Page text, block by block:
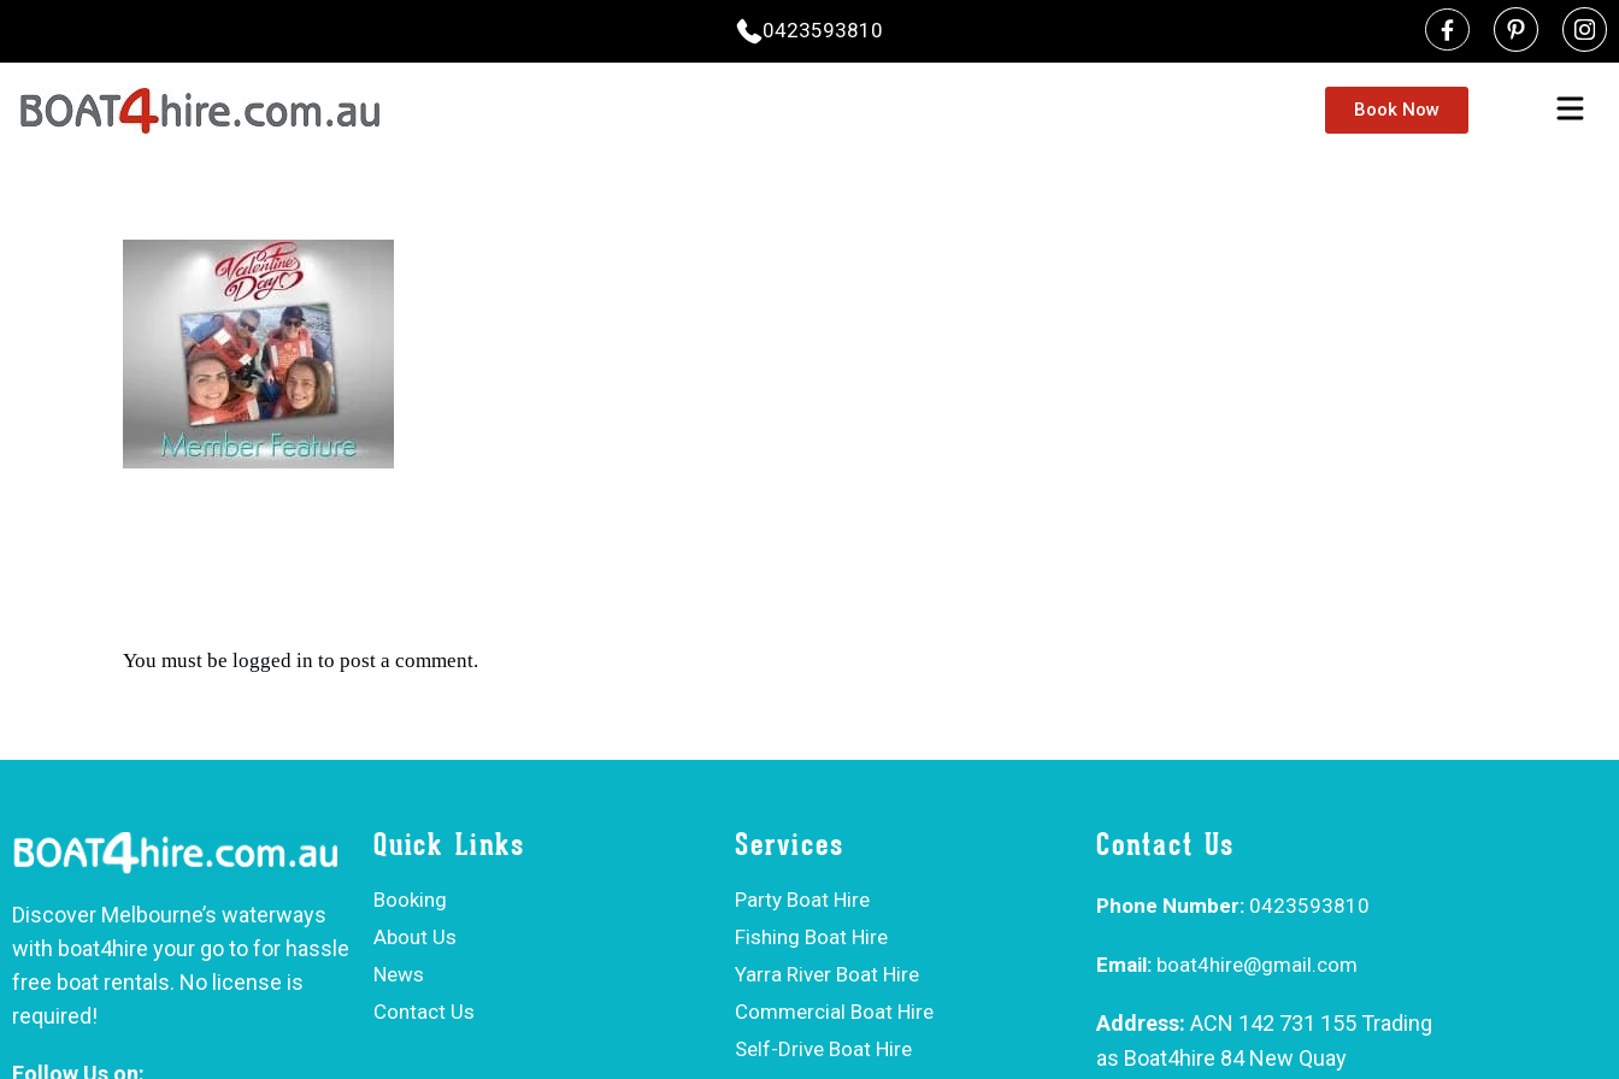
0423593810
Book Now
You must be logged in to post a comment.
Discover Melbourne’s waterways
with boat4hire your go to for hassle
free boat rentals. No license is
required!
Follow Us on:
Quick Links
Booking
About Us
News
Contact Us
Services
Party Boat Hire
Fishing Boat Hire
Yarra River Boat Hire
Commercial Boat Hire
Self-Drive Boat Hire
Contact Us
Phone Number: 0423593810
Email: boat4hire@gmail.com
Address: ACN 142 731 155 Trading
as Boat4hire 84 New Quay